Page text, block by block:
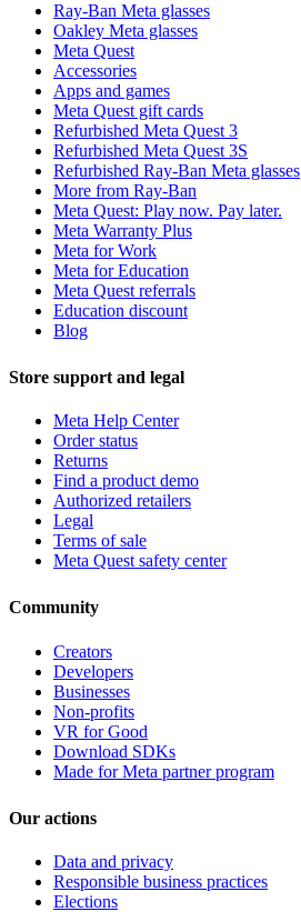
Ray-Ban Meta glasses
Oakley Meta glasses
Meta Quest
Accessories
Apps and games
Meta Quest gift cards
Refurbished Meta Quest 3
Refurbished Meta Quest 3S
Refurbished Ray-Ban Meta glasses
More from Ray-Ban
Meta Quest: Play now. Pay later.
Meta Warranty Plus
Meta for Work
Meta for Education
Meta Quest referrals
Education discount
Blog
Store support and legal
Meta Help Center
Order status
Returns
Find a product demo
Authorized retailers
Legal
Terms of sale
Meta Quest safety center
Community
Creators
Developers
Businesses
Non-profits
VR for Good
Download SDKs
Made for Meta partner program
Our actions
Data and privacy
Responsible business practices
Elections